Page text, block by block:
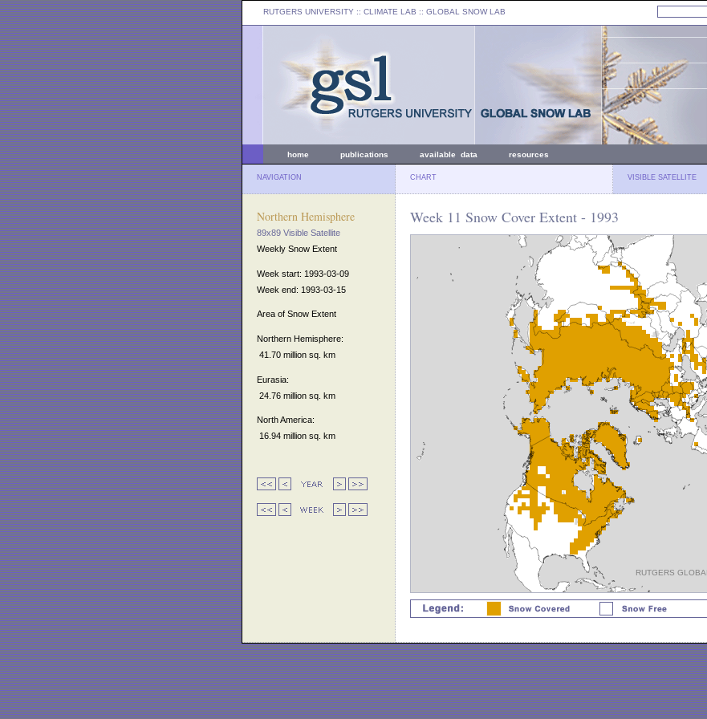
RUTGERS UNIVERSITY :: CLIMATE LAB :: GLOBAL SNOW LAB
home publications available data resources
NAVIGATION CHART VISIBLE SATELLITE
Northern Hemisphere
89x89 Visible Satellite
Weekly Snow Extent
Week start: 1993-03-09
Week end: 1993-03-15
Area of Snow Extent
Northern Hemisphere:
41.70 million sq. km
Eurasia:
24.76 million sq. km
North America:
16.94 million sq. km
Week 11 Snow Cover Extent - 1993